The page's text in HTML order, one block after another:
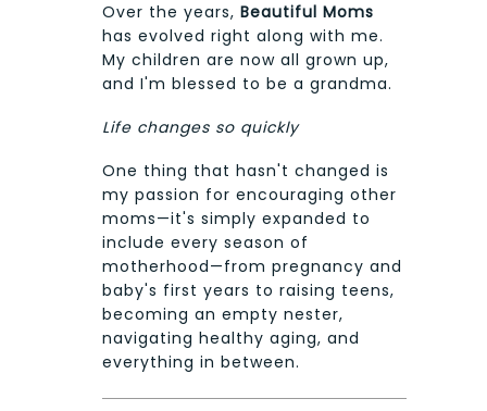
Over the years, Beautiful Moms
has evolved right along with me.
My children are now all grown up,
and I'm blessed to be a grandma.
Life changes so quickly
One thing that hasn't changed is
my passion for encouraging other
moms—it's simply expanded to
include every season of
motherhood—from pregnancy and
baby's first years to raising teens,
becoming an empty nester,
navigating healthy aging, and
everything in between.